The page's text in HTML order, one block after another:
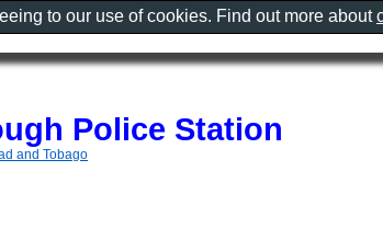
Police Station
and Tobago
to our use of cookies. Find out more about